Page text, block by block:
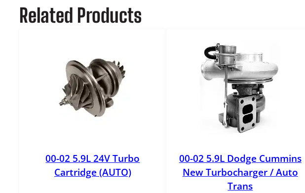
Related Products
00-02 5.9L 24V Turbo
Cartridge (AUTO)
00-02 5.9L Dodge Cummins
New Turbocharger / Auto
Trans